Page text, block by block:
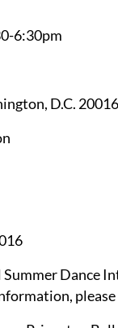
6:30pm
D.C. 20016
Dance